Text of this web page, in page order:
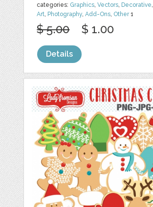
categories: Graphics,Vectors, Decorative,
Art, Photography,Add-Ons, Other1
$ 5.00 $ 1.00
Details